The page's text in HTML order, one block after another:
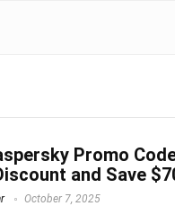
Promo
and Save
October 7, 2025